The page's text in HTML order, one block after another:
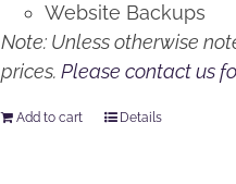
Website Backups
Note: Unless otherwise
prices.Please contact us
Add to cart Details